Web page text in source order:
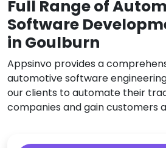
Full Range of
Software
in Goulburn
Appsinvo provides a
automotive software
our clients to automate their
companies and gain customers